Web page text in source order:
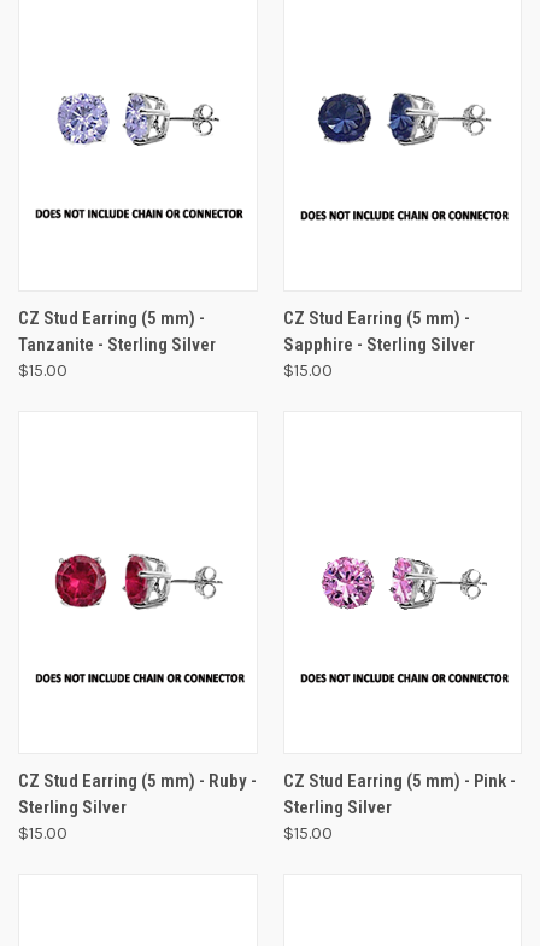
CZ Stud Earring (5 mm) -
Tanzanite - Sterling Silver
$15.00
CZ Stud Earring (5 mm) -
Sapphire - Sterling Silver
$15.00
CZ Stud Earring (5 mm) - Ruby -
Sterling Silver
$15.00
CZ Stud Earring (5 mm) - Pink -
Sterling Silver
$15.00